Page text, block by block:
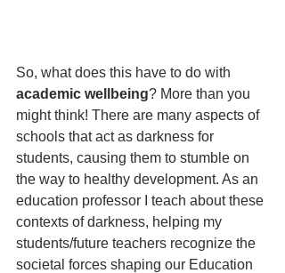
So, what does this have to do with
academic wellbeing? More than you
might think! There are many aspects of
schools that act as darkness for
students, causing them to stumble on
the way to healthy development. As an
education professor I teach about these
contexts of darkness, helping my
students/future teachers recognize the
societal forces shaping our Education